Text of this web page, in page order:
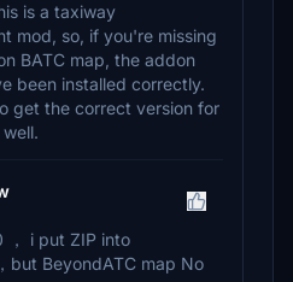
is a taxiway
mod, so, if you're missing
BATC map, the addon
been installed correctly.
get the correct version for
， i put ZIP into
but BeyondATC map No